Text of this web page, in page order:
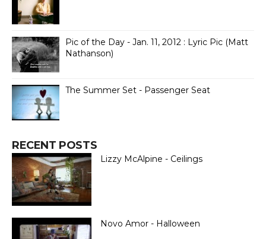
Pic of the Day - Jan. 11, 2012 : Lyric Pic (Matt
Nathanson)
The Summer Set - Passenger Seat
RECENT POSTS
Lizzy McAlpine - Ceilings
Novo Amor - Halloween